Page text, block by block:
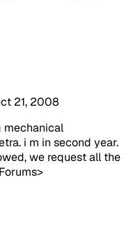
21, 2008
mechanical
i m in second year.
we request all the
>